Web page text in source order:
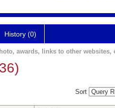
History (0)
awards, links to other websites,
Sort